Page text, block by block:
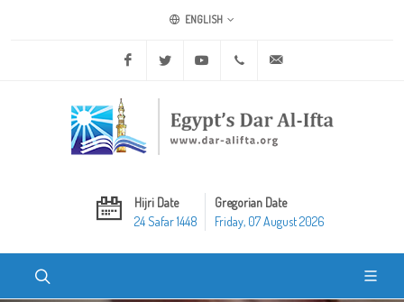
ENGLISH
Facebook Twitter Youtube +20 2 25970400
Hijri Date
24 Safar 1448
Gregorian Date
Friday, 07 August 2026